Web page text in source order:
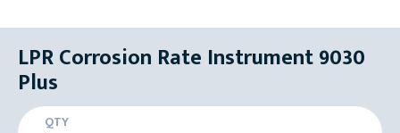
LPR Corrosion Rate Instrument 9030
Plus
QTY